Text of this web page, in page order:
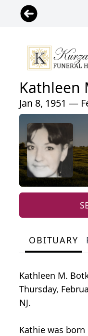
Kathleen
Jan 8, 1951 —
OBITUARY
Kathleen M.
Thursday,
NJ.
Kathie was born